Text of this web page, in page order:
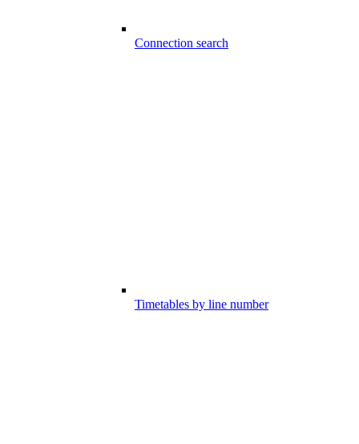
Connection search
Timetables by line number